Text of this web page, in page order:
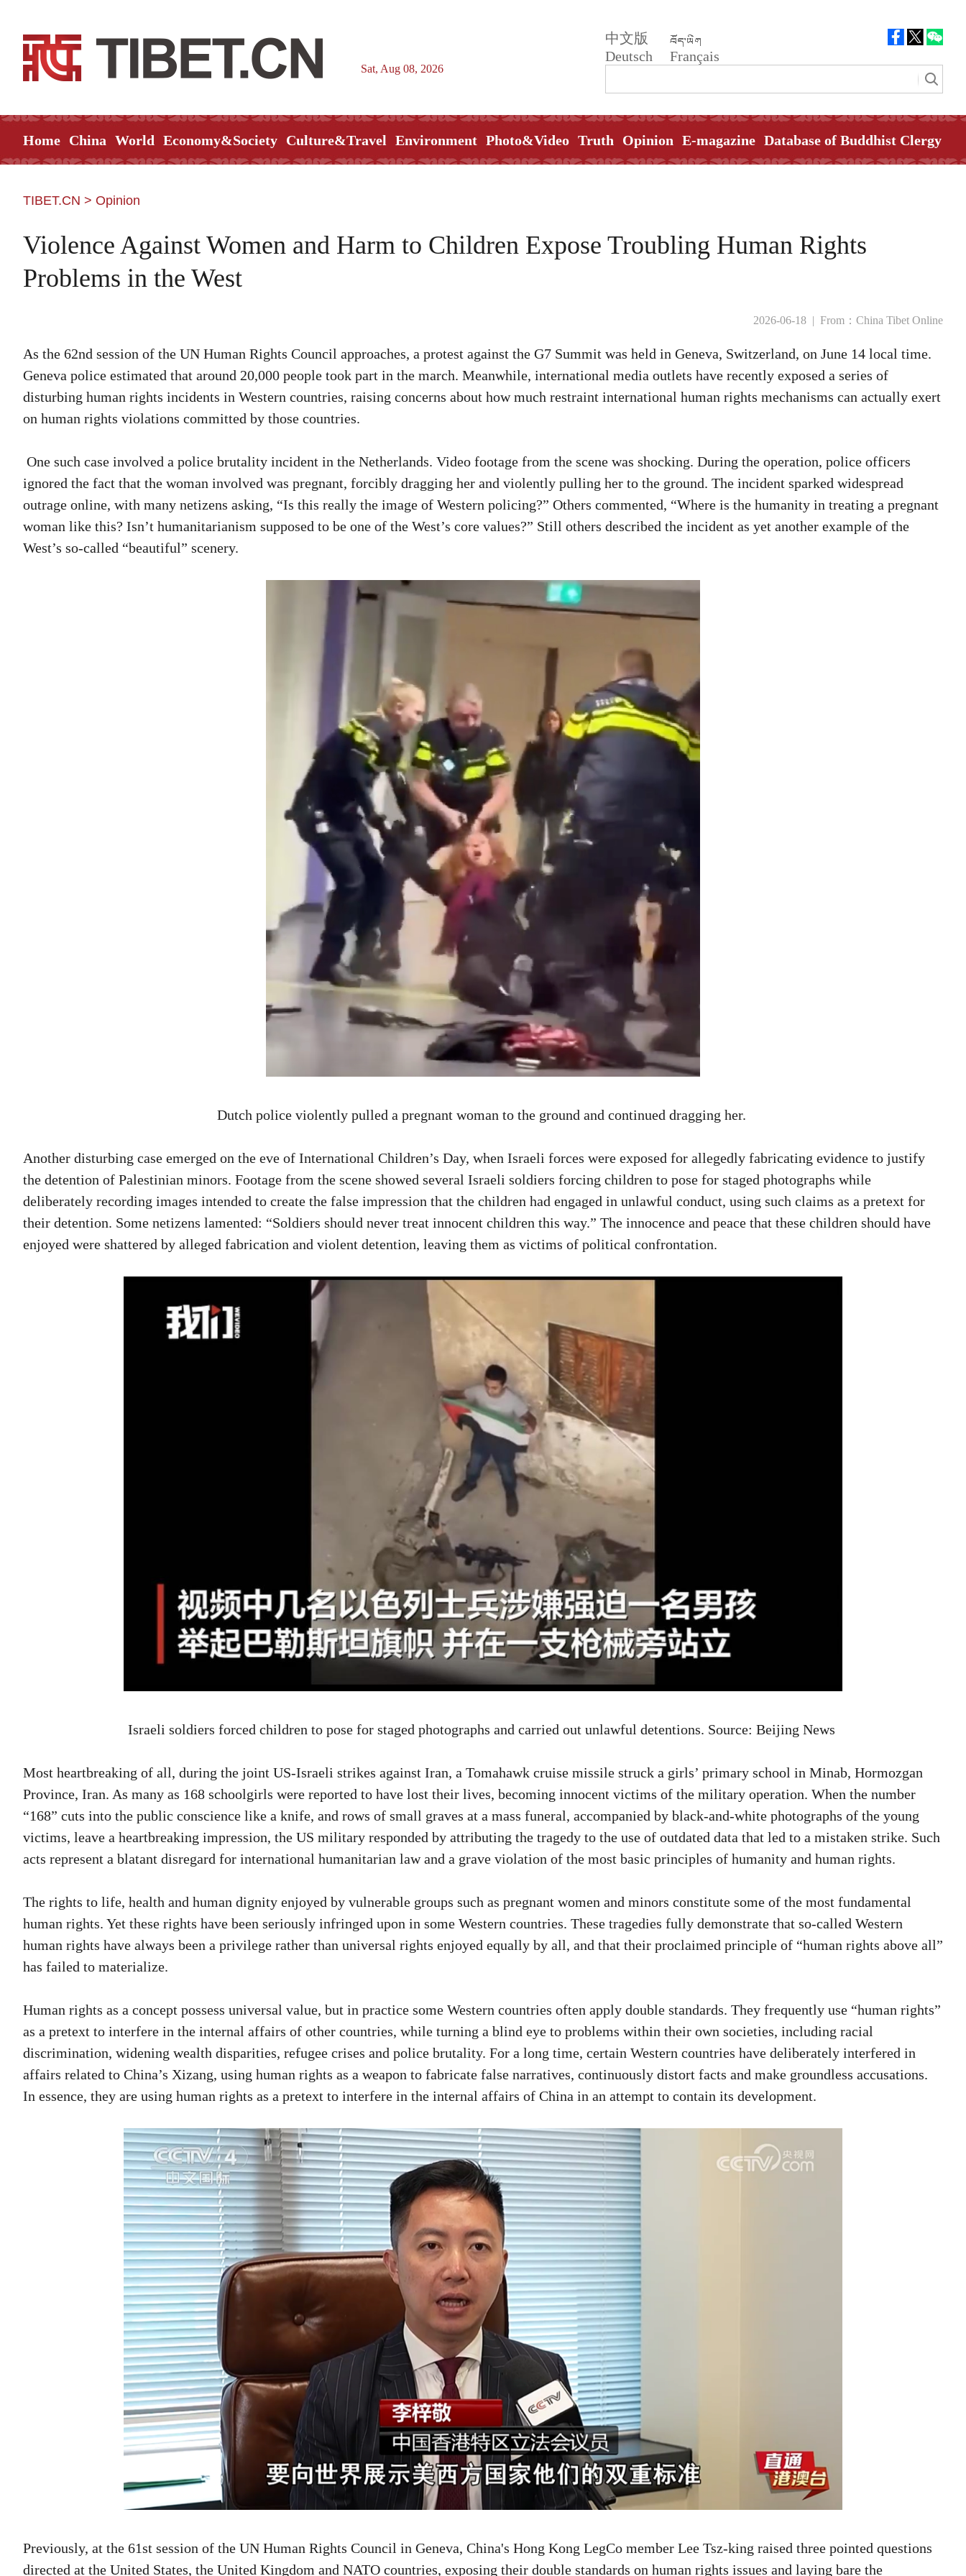
Sat, Aug 08, 2026
中文版
Deutsch
Français
Home China World Economy&Society Culture&Travel Environment Photo&Video Truth Opinion E-magazine Database of Buddhist Clergy
TIBET.CN > Opinion
Violence Against Women and Harm to Children Expose Troubling Human Rights
Problems in the West
2026-06-18 | From：China Tibet Online
As the 62nd session of the UN Human Rights Council approaches, a protest against the G7 Summit was held in Geneva, Switzerland, on June 14 local time.
Geneva police estimated that around 20,000 people took part in the march. Meanwhile, international media outlets have recently exposed a series of
disturbing human rights incidents in Western countries, raising concerns about how much restraint international human rights mechanisms can actually exert
on human rights violations committed by those countries.
One such case involved a police brutality incident in the Netherlands. Video footage from the scene was shocking. During the operation, police officers
ignored the fact that the woman involved was pregnant, forcibly dragging her and violently pulling her to the ground. The incident sparked widespread
outrage online, with many netizens asking, “Is this really the image of Western policing?” Others commented, “Where is the humanity in treating a pregnant
woman like this? Isn’t humanitarianism supposed to be one of the West’s core values?” Still others described the incident as yet another example of the
West’s so-called “beautiful” scenery.
Dutch police violently pulled a pregnant woman to the ground and continued dragging her.
Another disturbing case emerged on the eve of International Children’s Day, when Israeli forces were exposed for allegedly fabricating evidence to justify
the detention of Palestinian minors. Footage from the scene showed several Israeli soldiers forcing children to pose for staged photographs while
deliberately recording images intended to create the false impression that the children had engaged in unlawful conduct, using such claims as a pretext for
their detention. Some netizens lamented: “Soldiers should never treat innocent children this way.” The innocence and peace that these children should have
enjoyed were shattered by alleged fabrication and violent detention, leaving them as victims of political confrontation.
Israeli soldiers forced children to pose for staged photographs and carried out unlawful detentions. Source: Beijing News
Most heartbreaking of all, during the joint US-Israeli strikes against Iran, a Tomahawk cruise missile struck a girls’ primary school in Minab, Hormozgan
Province, Iran. As many as 168 schoolgirls were reported to have lost their lives, becoming innocent victims of the military operation. When the number
“168” cuts into the public conscience like a knife, and rows of small graves at a mass funeral, accompanied by black-and-white photographs of the young
victims, leave a heartbreaking impression, the US military responded by attributing the tragedy to the use of outdated data that led to a mistaken strike. Such
acts represent a blatant disregard for international humanitarian law and a grave violation of the most basic principles of humanity and human rights.
The rights to life, health and human dignity enjoyed by vulnerable groups such as pregnant women and minors constitute some of the most fundamental
human rights. Yet these rights have been seriously infringed upon in some Western countries. These tragedies fully demonstrate that so-called Western
human rights have always been a privilege rather than universal rights enjoyed equally by all, and that their proclaimed principle of “human rights above all”
has failed to materialize.
Human rights as a concept possess universal value, but in practice some Western countries often apply double standards. They frequently use “human rights”
as a pretext to interfere in the internal affairs of other countries, while turning a blind eye to problems within their own societies, including racial
discrimination, widening wealth disparities, refugee crises and police brutality. For a long time, certain Western countries have deliberately interfered in
affairs related to China’s Xizang, using human rights as a weapon to fabricate false narratives, continuously distort facts and make groundless accusations.
In essence, they are using human rights as a pretext to interfere in the internal affairs of China in an attempt to contain its development.
Previously, at the 61st session of the UN Human Rights Council in Geneva, China's Hong Kong LegCo member Lee Tsz-king raised three pointed questions
directed at the United States, the United Kingdom and NATO countries, exposing their double standards on human rights issues and laying bare the